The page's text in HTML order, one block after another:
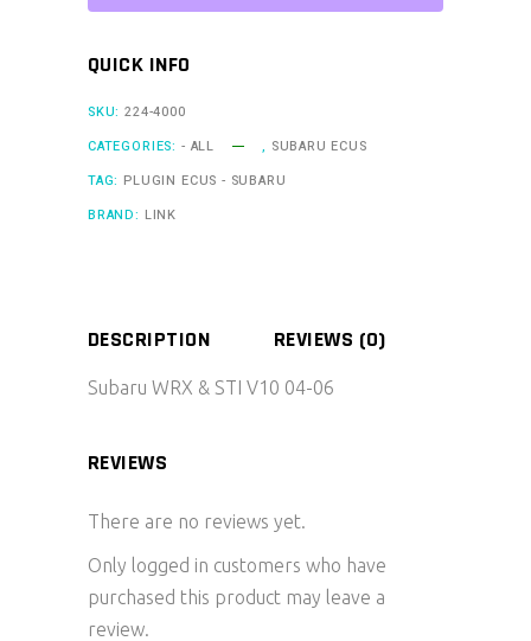
QUICK INFO
SKU:224-4000
CATEGORIES: - ALL , SUBARU ECUS
TAG: PLUGIN ECUS - SUBARU
BRAND: LINK
DESCRIPTION REVIEWS (0)
Subaru WRX & STI V10 04-06
REVIEWS
There are no reviews yet.
Only logged in customers who have
purchased this product may leave a
review.